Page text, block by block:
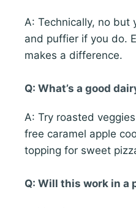
A: Technically, no
and puffier if you do.
makes a difference.
Q: What’s a good
A: Try roasted
free caramel apple
topping for sweet
Q: Will this work in a